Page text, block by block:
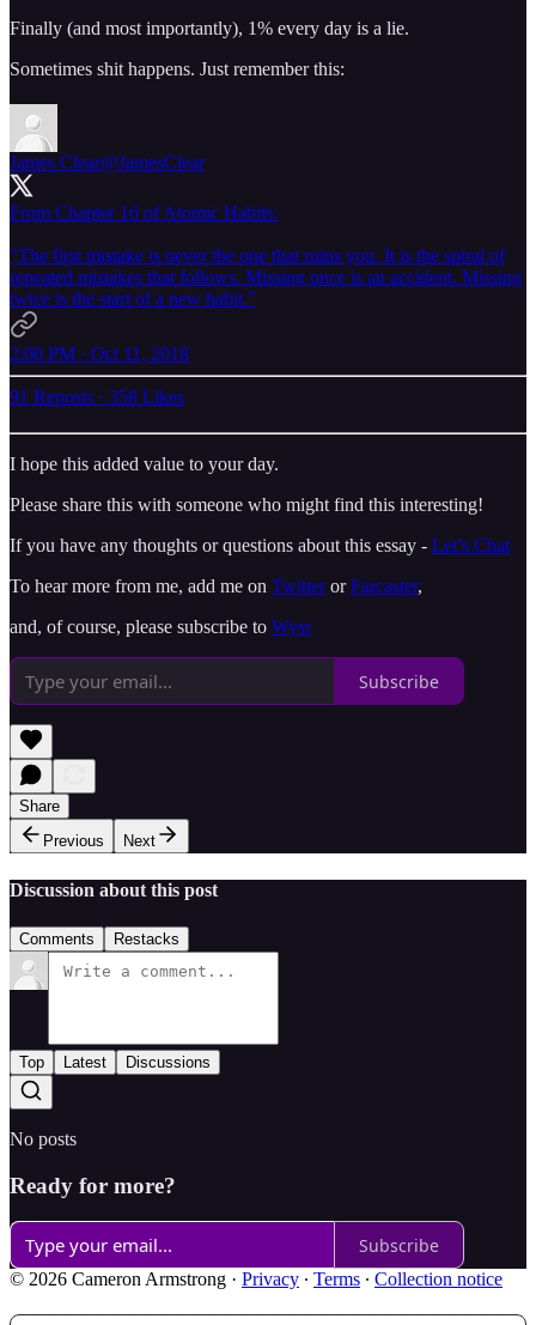
Finally (and most importantly), 1% every day is a lie.
Sometimes shit happens. Just remember this:
James Clear@JamesClear
From Chapter 16 of Atomic Habits:
"The first mistake is never the one that ruins you. It is the spiral of
repeated mistakes that follows. Missing once is an accident. Missing
twice is the start of a new habit."
2:00 PM · Oct 11, 2018
91 Reposts · 358 Likes
I hope this added value to your day.
Please share this with someone who might find this interesting!
If you have any thoughts or questions about this essay - Let’s Chat
To hear more from me, add me on TwitterorFarcaster,
and, of course, please subscribe to Wysr
Subscribe
Share
Previous
Next
Discussion about this post
Comments Restacks
Top Latest Discussions
No posts
Ready for more?
Subscribe
© 2026 Cameron Armstrong · Privacy ∙ Terms ∙ Collection notice